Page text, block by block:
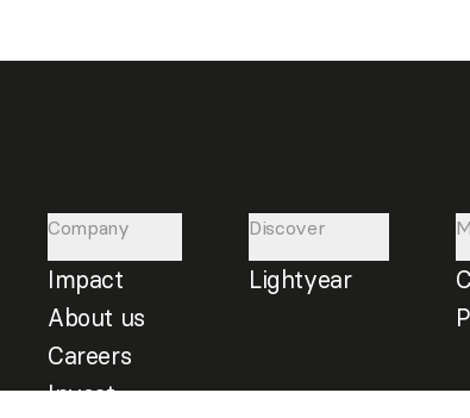
Company
Impact
About us
Careers
Invest
Discover
Lightyear